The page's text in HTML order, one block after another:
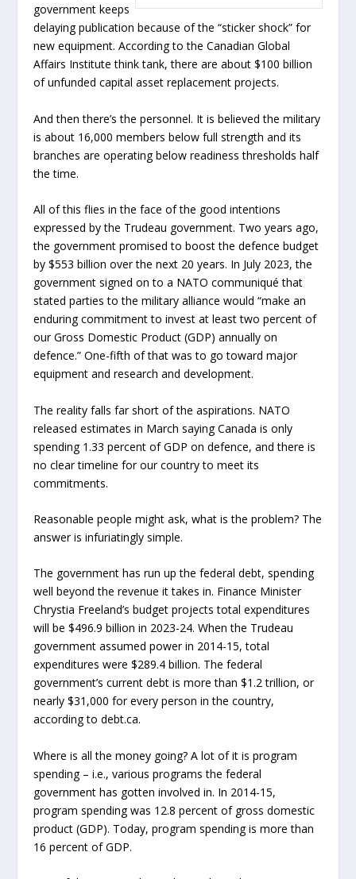
government keeps
delaying publication because of the “sticker shock” for
new equipment. According to the Canadian Global
Affairs Institute think tank, there are about $100 billion
of unfunded capital asset replacement projects.
And then there’s the personnel. It is believed the military
is about 16,000 members below full strength and its
branches are operating below readiness thresholds half
the time.
All of this flies in the face of the good intentions
expressed by the Trudeau government. Two years ago,
the government promised to boost the defence budget
by $553 billion over the next 20 years. In July 2023, the
government signed on to a NATO communiqué that
stated parties to the military alliance would “make an
enduring commitment to invest at least two percent of
our Gross Domestic Product (GDP) annually on
defence.” One-fifth of that was to go toward major
equipment and research and development.
The reality falls far short of the aspirations. NATO
released estimates in March saying Canada is only
spending 1.33 percent of GDP on defence, and there is
no clear timeline for our country to meet its
commitments.
Reasonable people might ask, what is the problem? The
answer is infuriatingly simple.
The government has run up the federal debt, spending
well beyond the revenue it takes in. Finance Minister
Chrystia Freeland’s budget projects total expenditures
will be $496.9 billion in 2023-24. When the Trudeau
government assumed power in 2014-15, total
expenditures were $289.4 billion. The federal
government’s current debt is more than $1.2 trillion, or
nearly $31,000 for every person in the country,
according to debt.ca.
Where is all the money going? A lot of it is program
spending – i.e., various programs the federal
government has gotten involved in. In 2014-15,
program spending was 12.8 percent of gross domestic
product (GDP). Today, program spending is more than
16 percent of GDP.